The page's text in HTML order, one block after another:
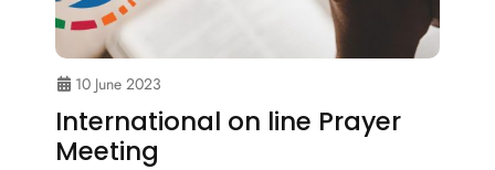
10 June 2023
International on line Prayer
Meeting